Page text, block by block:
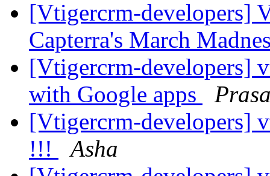
[Vtigercrm-developers]
Capterra's March
[Vtigercrm-developers]
with Google apps
[Vtigercrm-developers]
!!!
Asha